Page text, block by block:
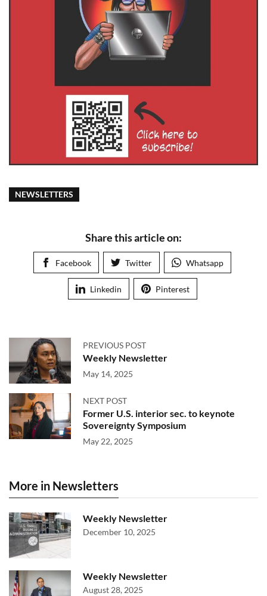
NEWSLETTERS
Share this article on:
Facebook Twitter Whatsapp
Linkedin Pinterest
PREVIOUS POST
Weekly Newsletter
May 14, 2025
NEXT POST
Former U.S. interior sec. to keynote
Sovereignty Symposium
May 22, 2025
More in Newsletters
Weekly Newsletter
December 10, 2025
Weekly Newsletter
August 28, 2025